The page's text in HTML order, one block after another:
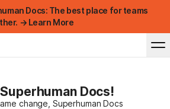
Docs: The best place for teams
→ Learn More
Docs!
change, Superhuman Docs